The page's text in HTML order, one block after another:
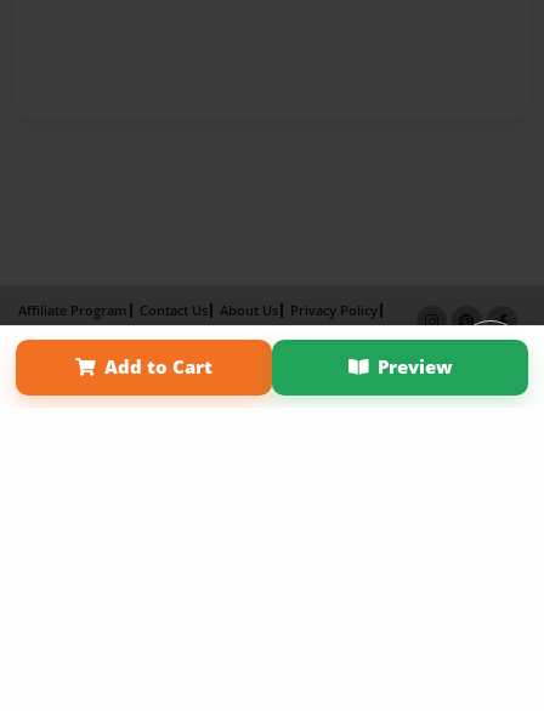
Add to Cart Preview
Affiliate Program Contact Us About Us
Privacy Policy
Term of Use
Why Bookemon